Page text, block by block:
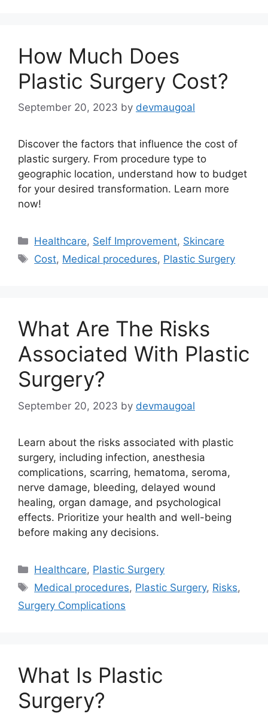
How Much Does
Plastic Surgery Cost?
September 20, 2023 by devmaugoal
Discover the factors that influence the cost of
plastic surgery. From procedure type to
geographic location, understand how to budget
for your desired transformation. Learn more
now!
Categories
Healthcare, Self Improvement, Skincare
Tags
Cost, Medical procedures, Plastic Surgery
What Are The Risks
Associated With Plastic
Surgery?
September 20, 2023 by devmaugoal
Learn about the risks associated with plastic
surgery, including infection, anesthesia
complications, scarring, hematoma, seroma,
nerve damage, bleeding, delayed wound
healing, organ damage, and psychological
effects. Prioritize your health and well-being
before making any decisions.
Categories
Healthcare, Plastic Surgery
Tags
Medical procedures, Plastic Surgery, Risks,
Surgery Complications
What Is Plastic
Surgery?